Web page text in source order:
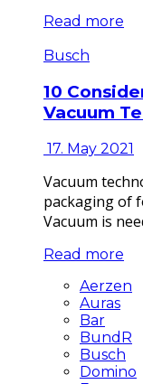
Read more
Busch
10
Vacuum
17. May 2021
Vacuum
packaging of
Vacuum is
Read more
Aerzen
Auras
Bar
BundR
Busch
Domino